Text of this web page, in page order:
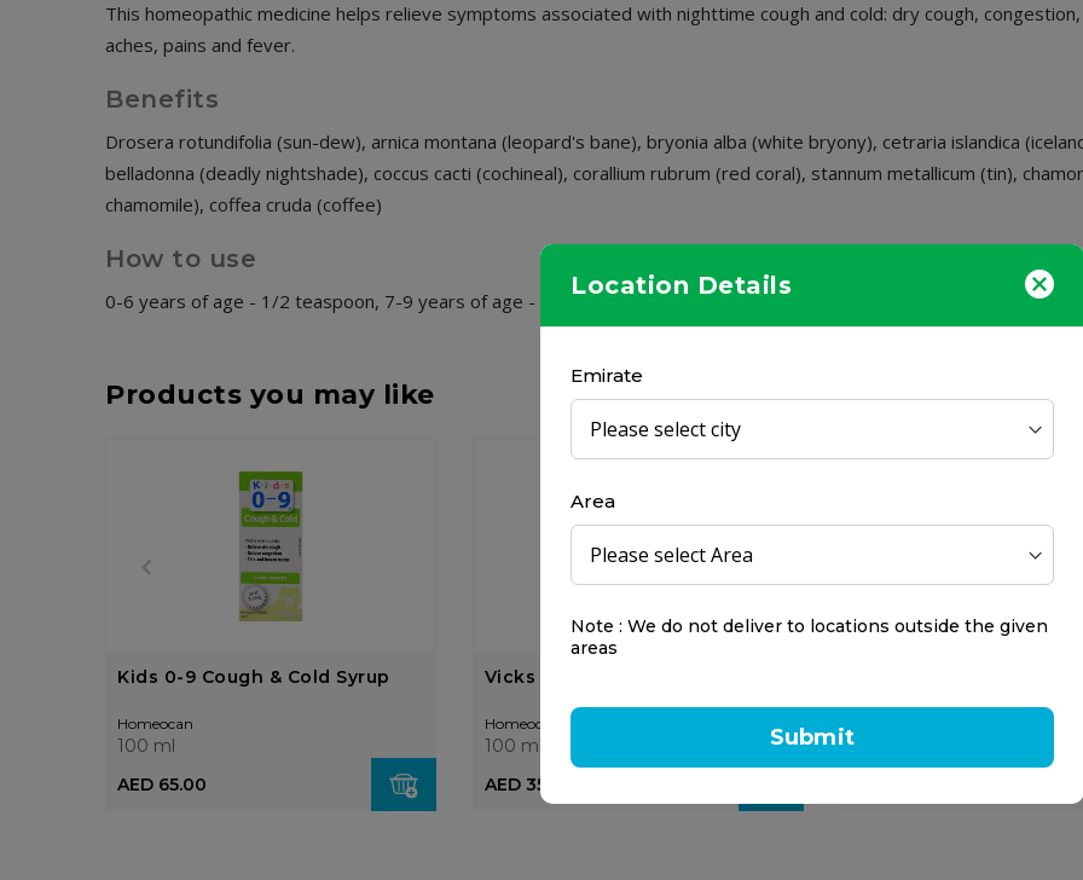
Location Details
Emirate
Area
Note : We do not deliver to locations outside the given
areas
Submit
This homeopathic medicine helps relieve symptoms associated with nighttime cough and cold: dry cough,
aches, pains and fever.
Benefits
Drosera rotundifolia (sun-dew), arnica montana (leopard's bane), bryonia alba (white bryony), cetraria islandica
belladonna (deadly nightshade), coccus cacti (cochineal), corallium rubrum (red coral), stannum metallicum (tin),
chamomile), coffea cruda (coffee)
How to use
0-6 years of age - 1/2 teaspoon, 7-9 years of age - 1 teaspoon. Take before bedtime. Repeat every 8 hours, as
Products you may like
Kids 0-9 Cough & Cold Syrup
Homeocan
100 ml
AED 65.00
Vicks VH7B VapoPads Menthol
Homeocan
100 ml
AED 35.00
Vicks Vaporub
100 ml